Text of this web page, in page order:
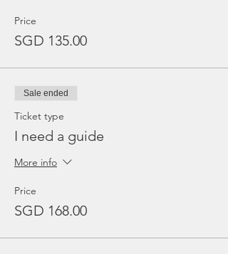
Price
SGD 135.00
Sale ended
Ticket type
I need a guide
More info
Price
SGD 168.00